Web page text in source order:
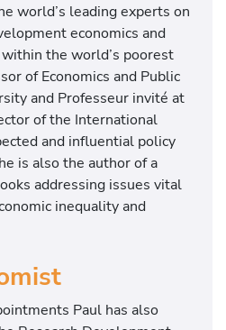
world’s leading experts on
economics and
the world’s poorest
of Economics and Public
and Professeur invité at
of the International
and influential policy
is also the author of a
addressing issues vital
inequality and
Paul has also